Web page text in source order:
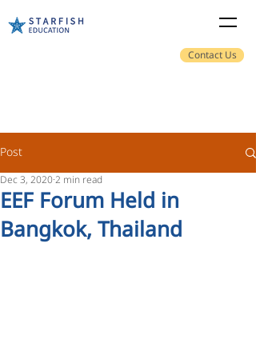
Contact Us
Post
EEF Forum Held in
Bangkok, Thailand
Dec 3, 20202 min read